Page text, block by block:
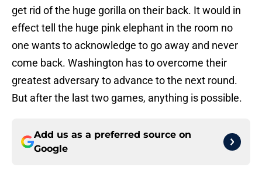
get rid of the huge gorilla on their back. It would in
effect tell the huge pink elephant in the room no
one wants to acknowledge to go away and never
come back. Washington has to overcome their
greatest adversary to advance to the next round.
But after the last two games, anything is possible.
Add us as a preferred source on
Google